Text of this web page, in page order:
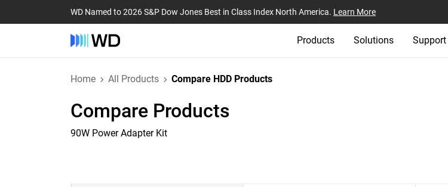
WD Named to 2026 S&P Dow Jones Best in Class Index North America. Learn More
Products Solutions Support
Home All Products Compare HDD Products
Compare Products
90W Power Adapter Kit